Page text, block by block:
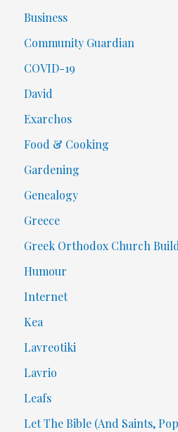
Business
Community Guardian
COVID-19
David
Exarchos
Food & Cooking
Gardening
Genealogy
Greece
Greek Orthodox Church
Humour
Internet
Kea
Lavreotiki
Lavrio
Leafs
Let The Bible (And Saints,